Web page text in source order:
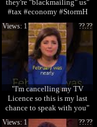
they're "blackmailing" us"
#tax #economy #StormH
"I'm cancelling my TV
Licence so this is my last
chance to speak with you"
#WinterFuel #
??.??
Views: 1
??.??
Views: 1